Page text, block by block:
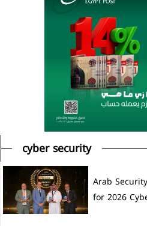
cyber security
Arab
for 2026